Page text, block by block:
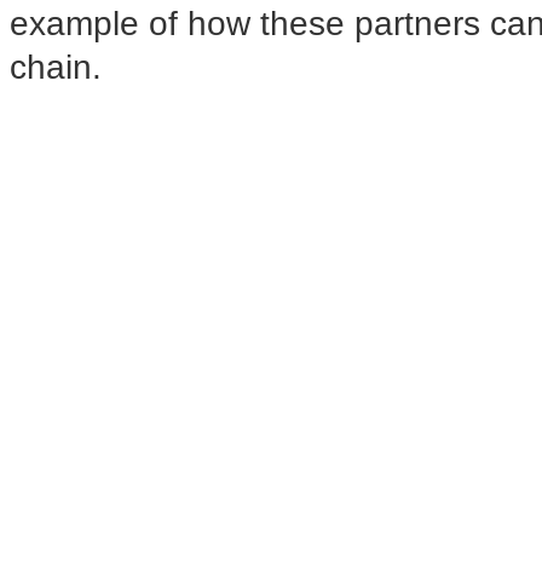
example of how these partners
chain.